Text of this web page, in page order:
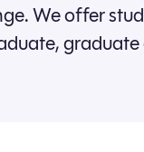
We offer